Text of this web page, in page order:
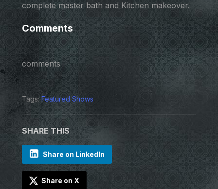
complete master bath and Kitchen makeover.
Comments
comments
Tags:Featured Shows
SHARE THIS
Share on LinkedIn
Share on X